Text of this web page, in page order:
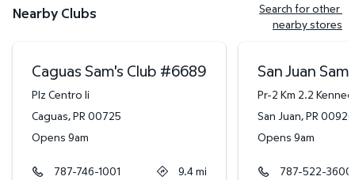
Nearby Clubs
Search for other
nearby stores
Caguas Sam's Club #6689
Plz Centro Ii
Caguas,PR 00725
Opens 9am
787-746-1001 9.4mi
San Juan
Pr-2 Km 2.2
San Juan,PR 00920
Opens 9am
787-522-3600